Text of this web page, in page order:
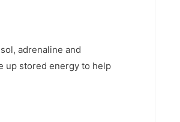
adrenaline and
up stored energy to help